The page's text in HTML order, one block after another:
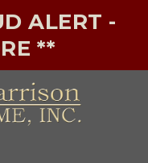
ALERT -
**